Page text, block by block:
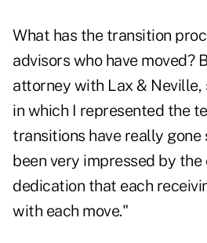
What has the transition
advisors who have moved?
attorney with Lax & Neville,
in which I represented the
transitions have really gone
been very impressed by
dedication that each
with each move."